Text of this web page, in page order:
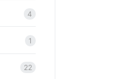
4
1
22